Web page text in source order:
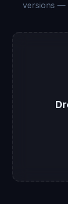
versions —